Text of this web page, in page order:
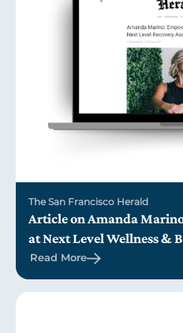
The San Francisco Herald
Article on Amanda
at Next Level Wellness &
Read More